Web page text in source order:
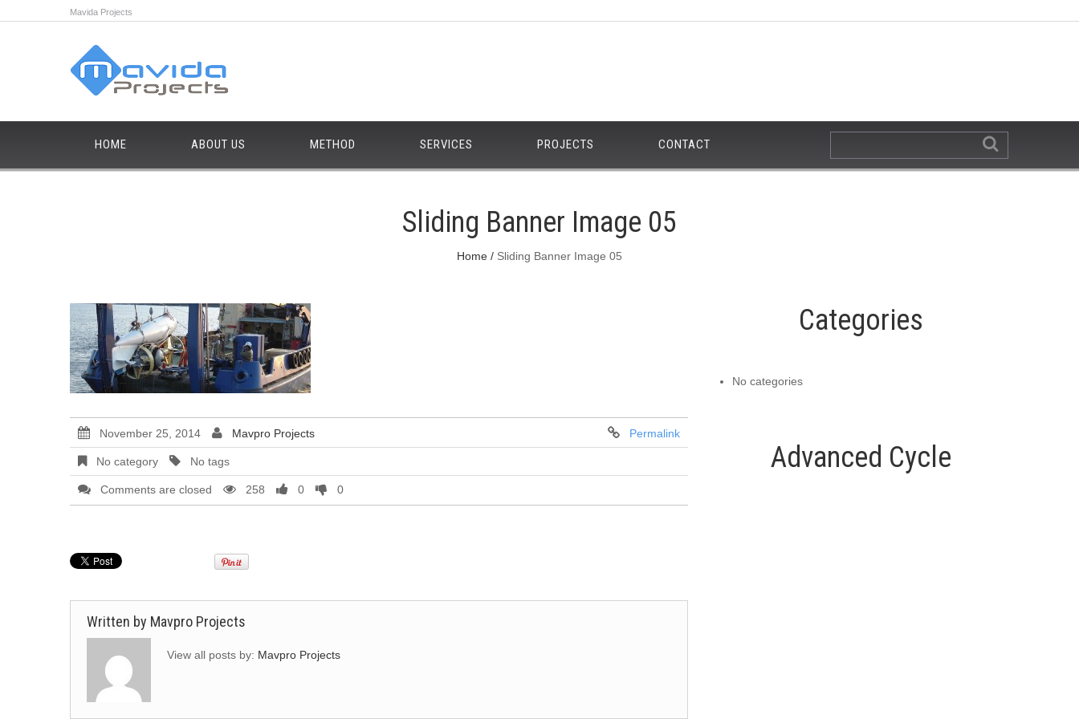
Mavida Projects
HOME ABOUT US METHOD SERVICES PROJECTS CONTACT
Sliding Banner Image 05
Home Sliding Banner Image 05
November 25, 2014 Mavpro Projects Permalink
No category No tags
Comments are closed 258 0 0
Written by Mavpro Projects
View all posts by: Mavpro Projects
Categories
No categories
Advanced Cycle